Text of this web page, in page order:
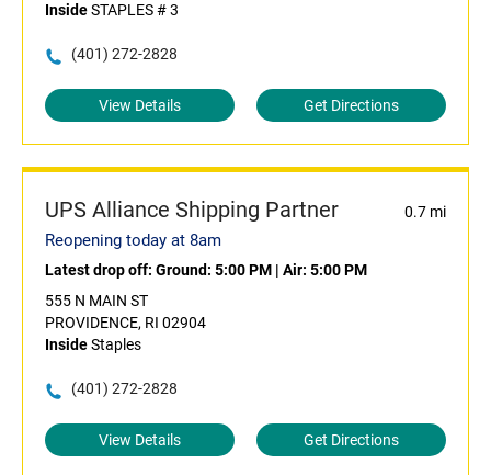
InsideSTAPLES # 3
(401) 272-2828
View Details Get Directions
UPS Alliance Shipping Partner 0.7 mi
Reopening today at 8am
Latest drop off: Ground: 5:00 PM | Air: 5:00 PM
555 N MAIN ST
PROVIDENCE, RI 02904
InsideStaples
(401) 272-2828
View Details Get Directions